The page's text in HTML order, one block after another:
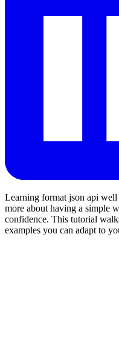
Learning format json api well
more about having a simple
confidence. This tutorial
examples you can adapt to